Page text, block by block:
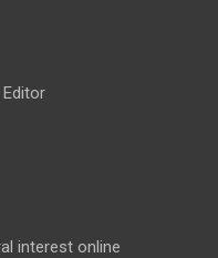
interest online